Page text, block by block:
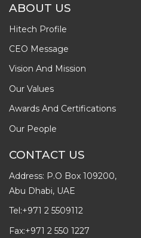
ABOUT US
Hitech Profile
CEO Message
Vision And Mission
Our Values
Awards And Certifications
Our People
CONTACT US
Address: P.O Box 109200,
Abu Dhabi, UAE
Tel:+971 2 5509112
Fax:+971 2 550 1227